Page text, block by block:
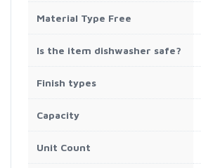
Material Type Free
Is the item dishwasher safe?
Finish types
Capacity
Unit Count